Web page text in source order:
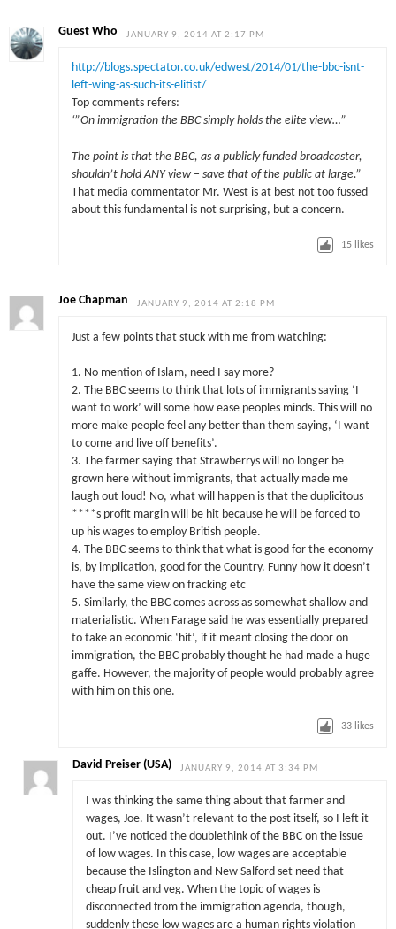
Guest Who JANUARY 9, 2014 AT 2:17 PM
http://blogs.spectator.co.uk/edwest/2014/01/the-bbc-isnt-
left-wing-as-such-its-elitist/
Top comments refers:
‘”On immigration the BBC simply holds the elite view…”
The point is that the BBC, as a publicly funded broadcaster,
shouldn’t hold ANY view – save that of the public at large.”
That media commentator Mr. West is at best not too fussed
about this fundamental is not surprising, but a concern.
15 likes
Joe Chapman JANUARY 9, 2014 AT 2:18 PM
Just a few points that stuck with me from watching:
1. No mention of Islam, need I say more?
2. The BBC seems to think that lots of immigrants saying ‘I
want to work’ will some how ease peoples minds. This will no
more make people feel any better than them saying, ‘I want
to come and live off benefits’.
3. The farmer saying that Strawberrys will no longer be
grown here without immigrants, that actually made me
laugh out loud! No, what will happen is that the duplicitous
****s profit margin will be hit because he will be forced to
up his wages to employ British people.
4. The BBC seems to think that what is good for the economy
is, by implication, good for the Country. Funny how it doesn’t
have the same view on fracking etc
5. Similarly, the BBC comes across as somewhat shallow and
materialistic. When Farage said he was essentially prepared
to take an economic ‘hit’, if it meant closing the door on
immigration, the BBC probably thought he had made a huge
gaffe. However, the majority of people would probably agree
with him on this one.
33 likes
David Preiser (USA) JANUARY 9, 2014 AT 3:34 PM
I was thinking the same thing about that farmer and
wages, Joe. It wasn’t relevant to the post itself, so I left it
out. I’ve noticed the doublethink of the BBC on the issue
of low wages. In this case, low wages are acceptable
because the Islington and New Salford set need that
cheap fruit and veg. When the topic of wages is
disconnected from the immigration agenda, though,
suddenly these low wages are a human rights violation